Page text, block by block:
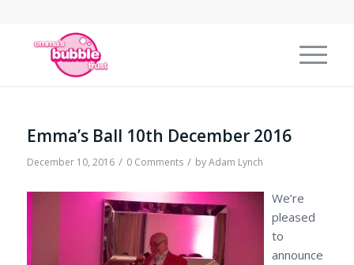
Emma’s Ball 10th December 2016
December 10, 2016 / 0 Comments / byAdam Lynch
We’re
pleased
to
announce